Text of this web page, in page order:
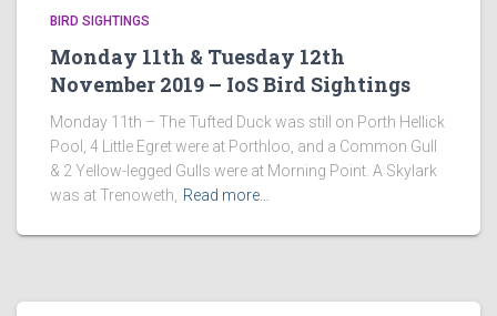
BIRD SIGHTINGS
Monday 11th & Tuesday 12th
November 2019 – IoS Bird Sightings
Monday 11th – The Tufted Duck was still on Porth Hellick
Pool, 4 Little Egret were at Porthloo, and a Common Gull
& 2 Yellow-legged Gulls were at Morning Point. A Skylark
was at Trenoweth,
Read more…